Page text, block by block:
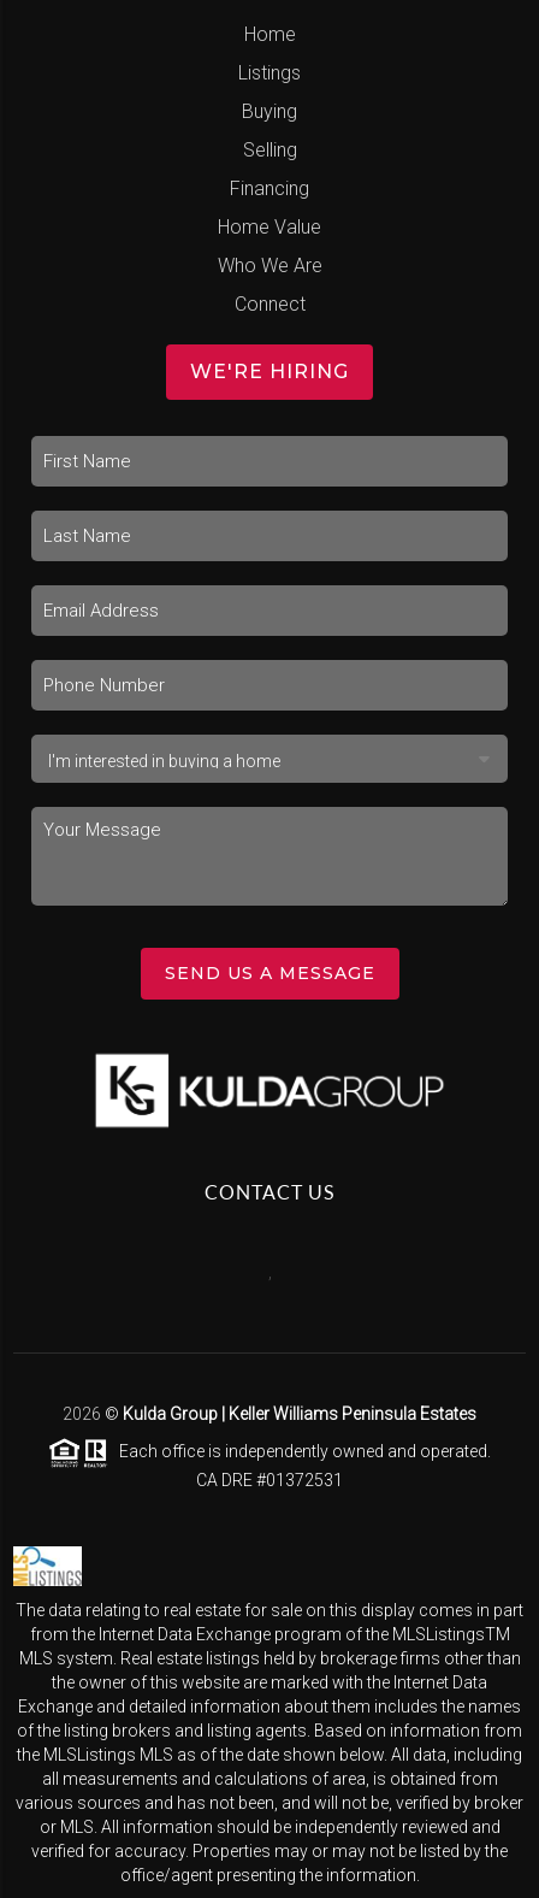
Home
Listings
Buying
Selling
Financing
Home Value
Who We Are
Connect
WE'RE HIRING
SEND US A MESSAGE
CONTACT US
2026 © Kulda Group | Keller Williams Peninsula Estates
Each office is independently owned and operated.
CA DRE #01372531
The data relating to real estate for sale on this display comes in part
from the Internet Data Exchange program of the MLSListingsTM
MLS system. Real estate listings held by brokerage firms other than
the owner of this website are marked with the Internet Data
Exchange and detailed information about them includes the names
of the listing brokers and listing agents. Based on information from
the MLSListings MLS as of the date shown below. All data, including
all measurements and calculations of area, is obtained from
various sources and has not been, and will not be, verified by broker
or MLS. All information should be independently reviewed and
verified for accuracy. Properties may or may not be listed by the
office/agent presenting the information.